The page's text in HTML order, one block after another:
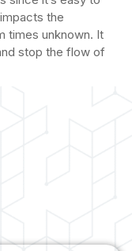
the
times unknown. It
stop the flow of